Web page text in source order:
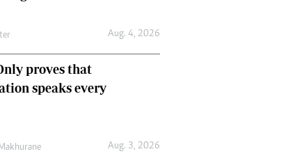
Aug. 4, 2026
proves that
speaks every
Aug. 3, 2026